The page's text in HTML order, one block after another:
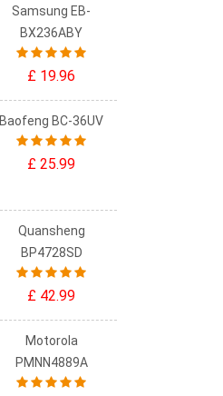
Samsung EB-
BX236ABY
£ 19.96
Baofeng BC-36UV
£ 25.99
Quansheng
BP4728SD
£ 42.99
Motorola
PMNN4889A